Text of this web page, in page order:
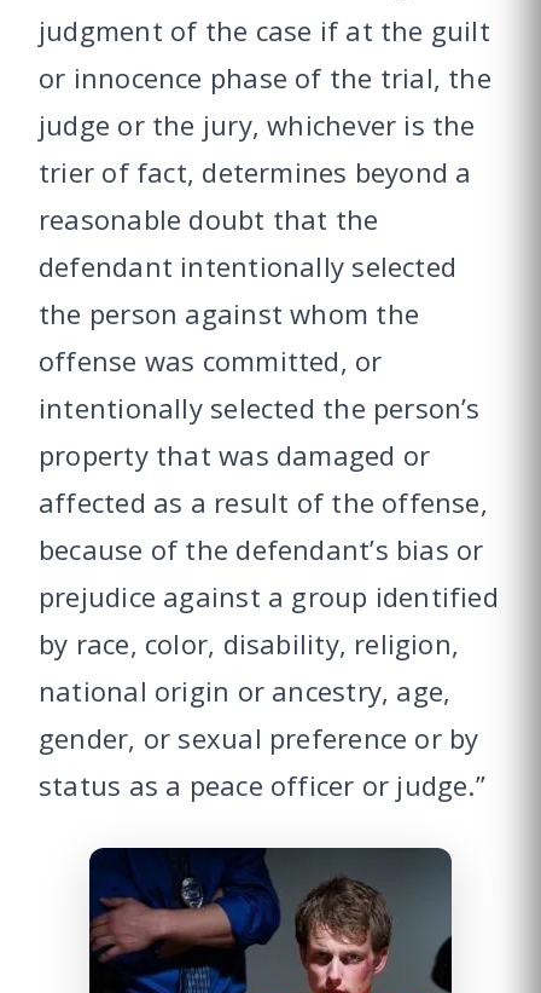
judgment of the case if at the guilt
or innocence phase of the trial, the
judge or the jury, whichever is the
trier of fact, determines beyond a
reasonable doubt that the
defendant intentionally selected
the person against whom the
offense was committed, or
intentionally selected the person’s
property that was damaged or
affected as a result of the offense,
because of the defendant’s bias or
prejudice against a group identified
by race, color, disability, religion,
national origin or ancestry, age,
gender, or sexual preference or by
status as a peace officer or judge.”